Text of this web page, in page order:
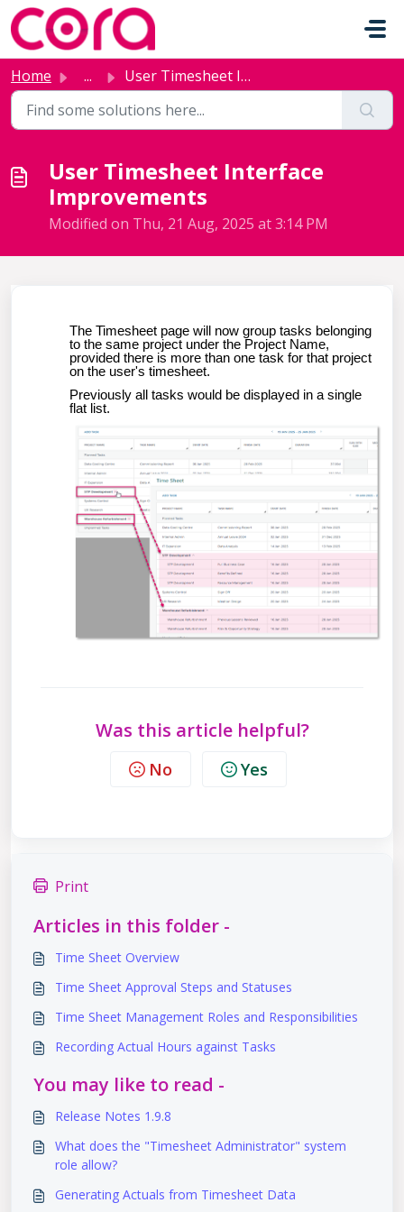
Skip to main content
Home ... User Timesheet Interface Improvements
User Timesheet Interface
Improvements
Modified on Thu, 21 Aug, 2025 at 3:14 PM
The Timesheet page will now group tasks belonging
to the same project under the Project Name,
provided there is more than one task for that project
on the user's timesheet.
Previously all tasks would be displayed in a single
flat list.
Was this article helpful?
No Yes
Print
Articles in this folder -
Time Sheet Overview
Time Sheet Approval Steps and Statuses
Time Sheet Management Roles and Responsibilities
Recording Actual Hours against Tasks
You may like to read -
Release Notes 1.9.8
What does the "Timesheet Administrator" system
role allow?
Generating Actuals from Timesheet Data